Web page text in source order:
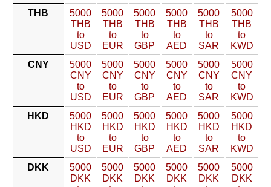
THB
5000
THB
to
USD
5000
THB
to
EUR
5000
THB
to
GBP
5000
THB
to
AED
5000
THB
to
SAR
5000
THB
to
KWD
CNY
5000
CNY
to
USD
5000
CNY
to
EUR
5000
CNY
to
GBP
5000
CNY
to
AED
5000
CNY
to
SAR
5000
CNY
to
KWD
HKD
5000
HKD
to
USD
5000
HKD
to
EUR
5000
HKD
to
GBP
5000
HKD
to
AED
5000
HKD
to
SAR
5000
HKD
to
KWD
DKK
5000
DKK
5000
DKK
5000
DKK
5000
DKK
5000
DKK
5000
DKK